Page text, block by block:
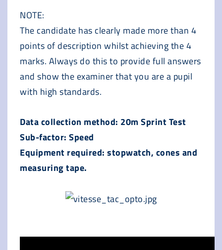
NOTE:
The candidate has clearly made more than 4
points of description whilst achieving the 4
marks. Always do this to provide full answers
and show the examiner that you are a pupil
with high standards.
Data collection method: 20m Sprint Test
Sub-factor: Speed
Equipment required: stopwatch, cones and
measuring tape.